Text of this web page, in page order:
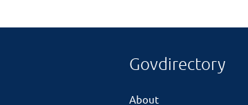
Govdirectory
About